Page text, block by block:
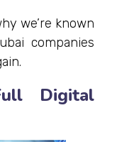
we’re known
companies
Digital